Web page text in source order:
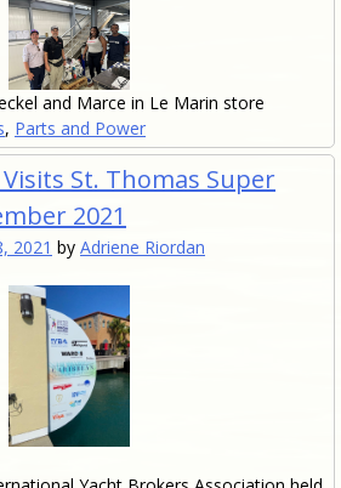
and Marce in Le Marin store
, Parts and Power
St. Thomas Super
2021
2021 by Adriene Riordan